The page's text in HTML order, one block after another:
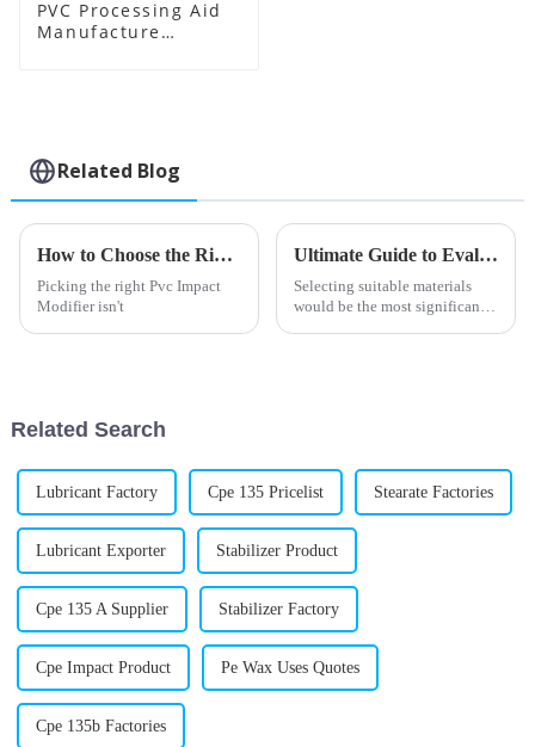
PVC Processing Aid
Manufacture
Related Blog
How to Choose the Right PVC Impact Modifier for Your Needs?
Picking the right Pvc Impact
Modifier isn't
Ultimate Guide to Evaluating Pvc Processing Aids for Your Sourcing Needs
Selecting suitable materials
would be the most significant
Related Search
Lubricant Factory Cpe 135 Pricelist Stearate Factories
Lubricant Exporter Stabilizer Product
Cpe 135 A Supplier Stabilizer Factory
Cpe Impact Product Pe Wax Uses Quotes
Cpe 135b Factories